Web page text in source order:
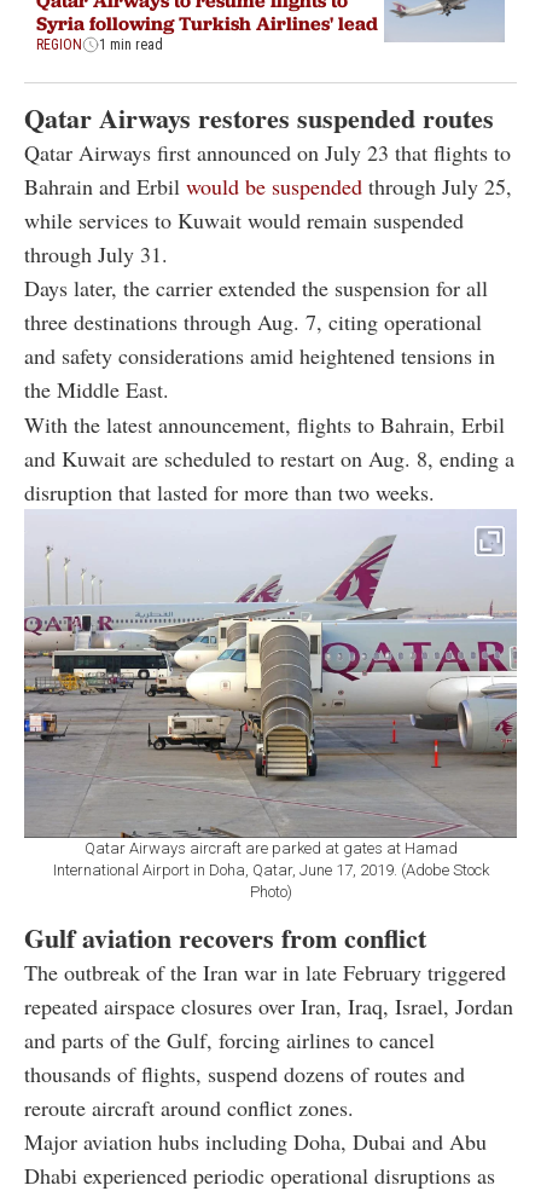
Syria following Turkish Airlines' lead
REGION 1 min read
Qatar Airways restores suspended routes
Qatar Airways first announced on July 23 that flights to
Bahrain and Erbil would be suspended through July 25,
while services to Kuwait would remain suspended
through July 31.
Days later, the carrier extended the suspension for all
three destinations through Aug. 7, citing operational
and safety considerations amid heightened tensions in
the Middle East.
With the latest announcement, flights to Bahrain, Erbil
and Kuwait are scheduled to restart on Aug. 8, ending a
disruption that lasted for more than two weeks.
Qatar Airways aircraft are parked at gates at Hamad
International Airport in Doha, Qatar, June 17, 2019. (Adobe Stock
Photo)
Gulf aviation recovers from conflict
The outbreak of the Iran war in late February triggered
repeated airspace closures over Iran, Iraq, Israel, Jordan
and parts of the Gulf, forcing airlines to cancel
thousands of flights, suspend dozens of routes and
reroute aircraft around conflict zones.
Major aviation hubs including Doha, Dubai and Abu
Dhabi experienced periodic operational disruptions as